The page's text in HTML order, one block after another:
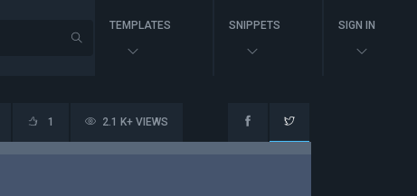
TEMPLATES SNIPPETS SIGN IN
1 2.1 K+ VIEWS